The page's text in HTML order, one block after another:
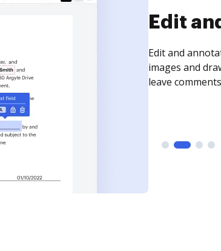
Sign
Sign a
need to get it
time your